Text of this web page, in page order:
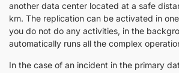
another data center located at a safe
km. The replication can be activated in
you do not do any activities, in the
automatically runs all the complex
In the case of an incident in the primary